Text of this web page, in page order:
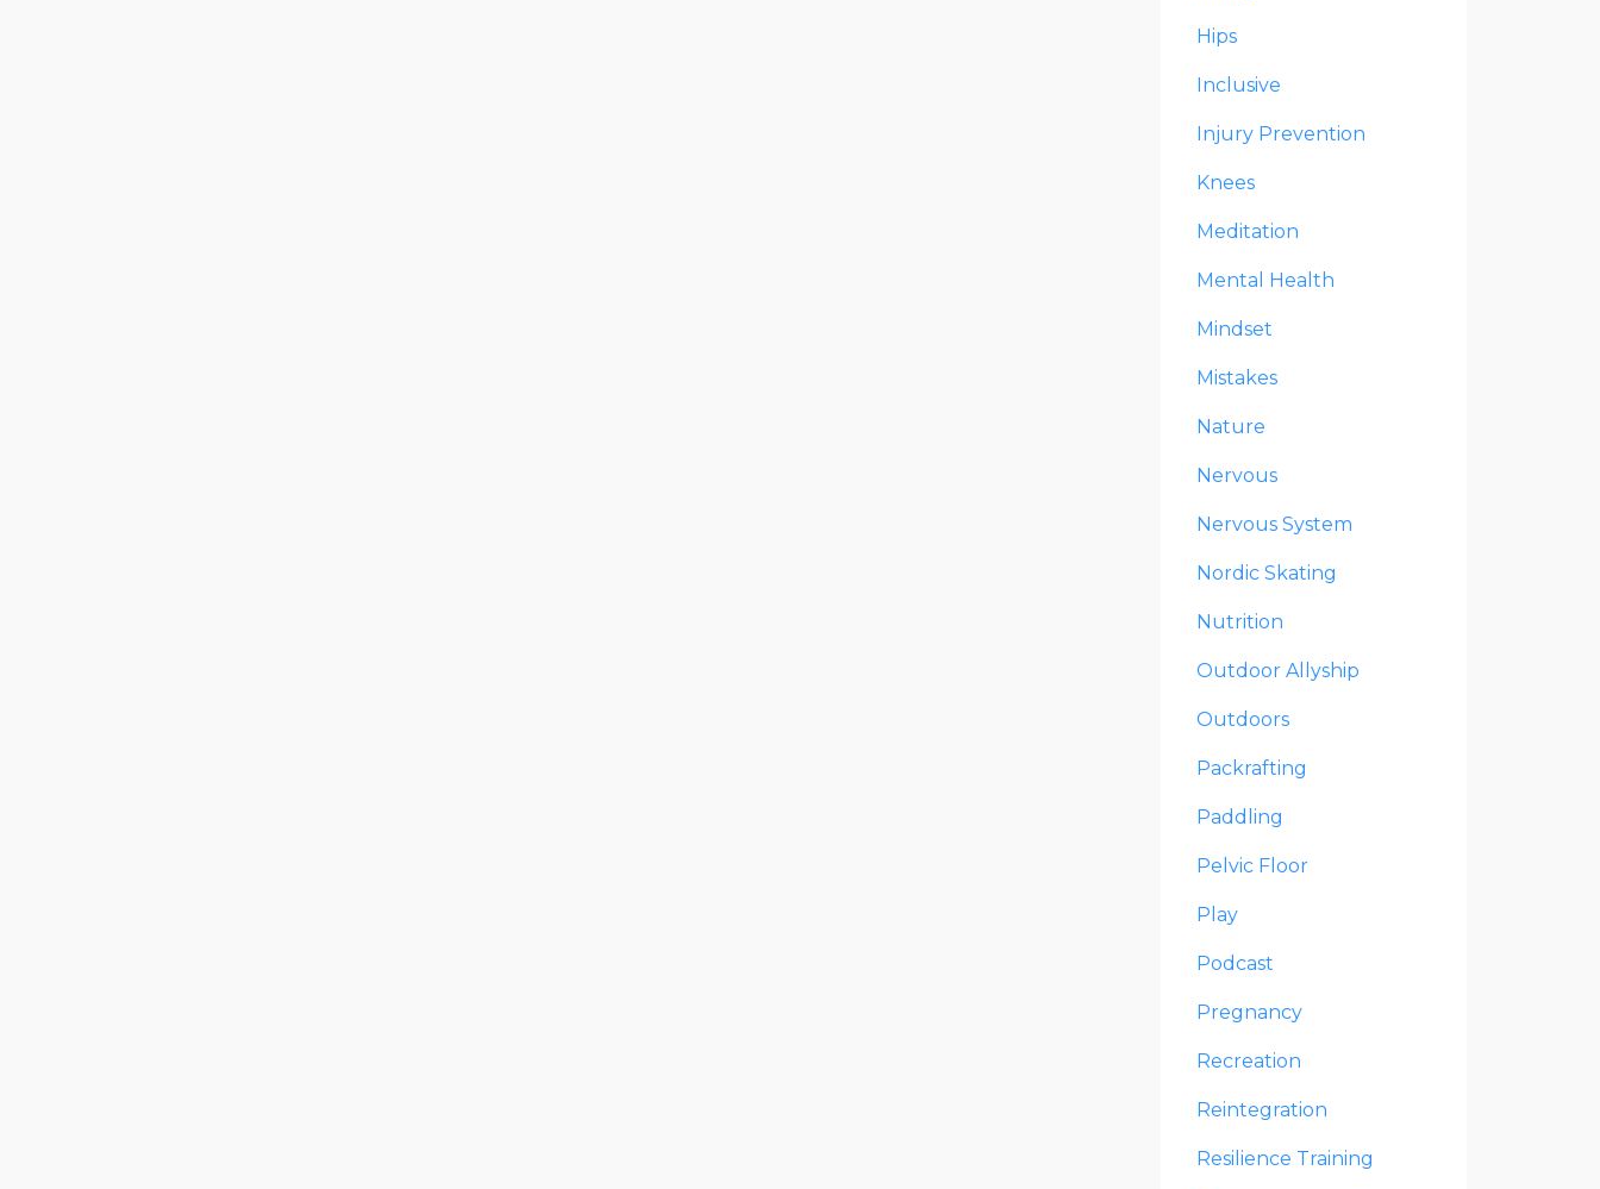
Hips
Inclusive
Injury Prevention
Knees
Meditation
Mental Health
Mindset
Mistakes
Nature
Nervous
Nervous System
Nordic Skating
Nutrition
Outdoor Allyship
Outdoors
Packrafting
Paddling
Pelvic Floor
Play
Podcast
Pregnancy
Recreation
Reintegration
Resilience Training